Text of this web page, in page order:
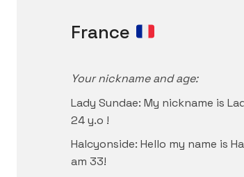
France
Your nickname and age:
Lady Sundae: My nickname is
24 y.o !
Halcyonside: Hello my name is
am 33!